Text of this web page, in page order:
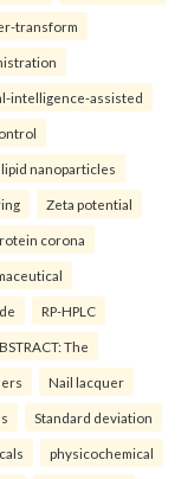
transform
intelligence-assisted
nanoparticles
Zeta potential
corona
RP-HPLC
The
Nail lacquer
Standard deviation
physicochemical